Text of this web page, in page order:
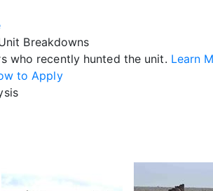
Breakdowns
who recently hunted the unit. Learn
to Apply